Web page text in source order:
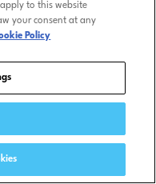
to this website
your consent at any
Policy